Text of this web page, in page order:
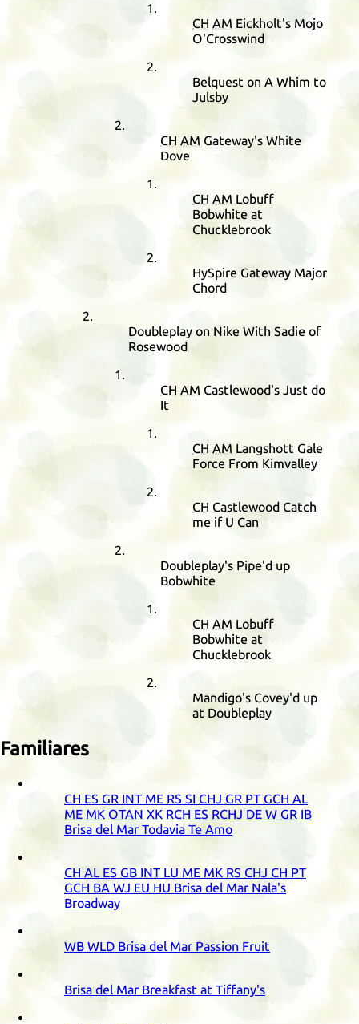
CH AM Eickholt's Mojo
O'Crosswind
Belquest on A Whim to
Julsby
CH AM Gateway's White
Dove
CH AM Lobuff
Bobwhite at
Chucklebrook
HySpire Gateway Major
Chord
Doubleplay on Nike With Sadie of
Rosewood
CH AM Castlewood's Just do
It
CH AM Langshott Gale
Force From Kimvalley
CH Castlewood Catch
me if U Can
Doubleplay's Pipe'd up
Bobwhite
CH AM Lobuff
Bobwhite at
Chucklebrook
Mandigo's Covey'd up
at Doubleplay
Familiares
CH ES GR INT ME RS SI CHJ GR PT GCH AL
ME MK OTAN XK RCH ES RCHJ DE W GR IB
Brisa del Mar Todavia Te Amo
CH AL ES GB INT LU ME MK RS CHJ CH PT
GCH BA WJ EU HU Brisa del Mar Nala's
Broadway
WB WLD Brisa del Mar Passion Fruit
Brisa del Mar Breakfast at Tiffany's